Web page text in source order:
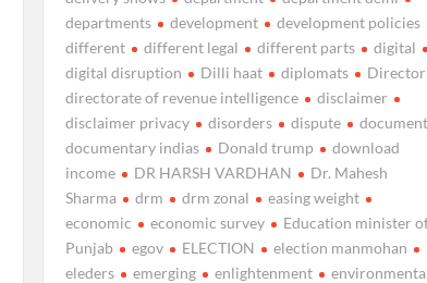
departments
development
development policies
different
different legal different parts
digital
digital disruption
Dilli haat diplomats
Director
directorate of revenue intelligence
disclaimer
disclaimer privacy
disorders dispute
document
documentary indias
Donald trump
download
income
DR HARSH VARDHAN
Dr. Mahesh
Sharma
drm drm zonal
easing weight
economic
economic survey
Education minister
Punjab
egov ELECTION
election manmohan
eleders
emerging enlightenment